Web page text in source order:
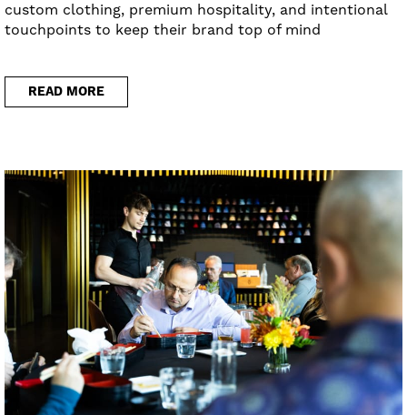
custom clothing, premium hospitality, and intentional
touchpoints to keep their brand top of mind
READ MORE